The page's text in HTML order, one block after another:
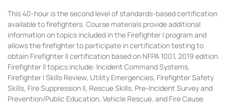
This 40-hour is the second level of standards-based certification
available to firefighters. Course materials provide additional
information on topics included in the Firefighter I program and
allows the firefighter to participate in certification testing to
obtain Firefighter II certification based on NFPA 1001, 2019 edition.
Firefighter II topics include: Incident Command Systems,
Firefighter I Skills Review, Utility Emergencies, Firefighter Safety
Skills, Fire Suppression II, Rescue Skills, Pre-Incident Survey and
Prevention/Public Education, Vehicle Rescue, and Fire Cause.